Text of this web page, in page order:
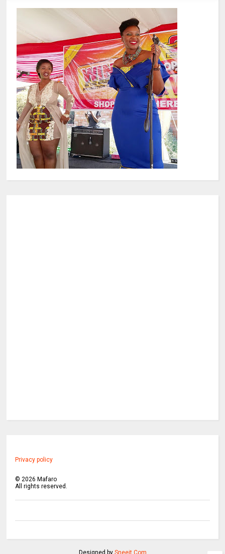
Privacy policy
© 2026 Mafaro
All rights reserved.